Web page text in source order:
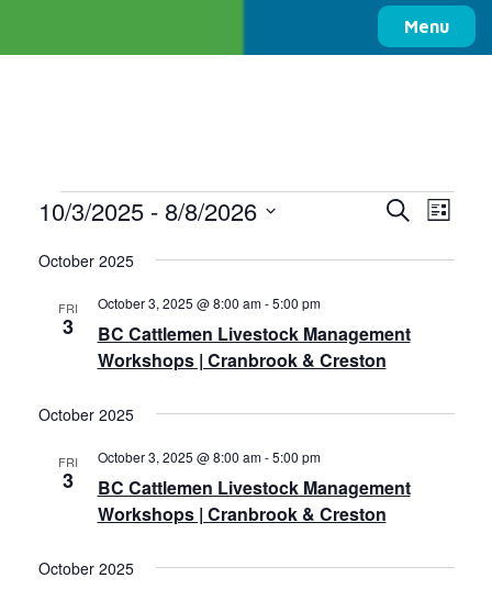
Menu
Columbia Basin Trust
Events
Events
and
Search
List
10/3/2025 - 8/8/2026
date.
October 2025
FRI
3
BC Cattlemen Livestock Management
Workshops | Cranbrook & Creston
October 3, 2025 @ 8:00 am-5:00 pm
October 2025
FRI
3
BC Cattlemen Livestock Management
Workshops | Cranbrook & Creston
October 3, 2025 @ 8:00 am-5:00 pm
October 2025